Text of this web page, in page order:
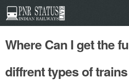
Where Can I get the
diffrent types of trains